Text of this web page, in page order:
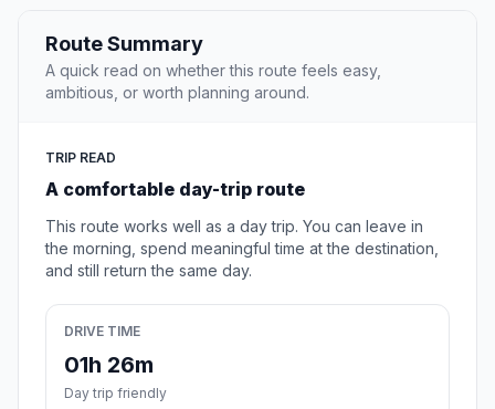
Route Summary
A quick read on whether this route feels easy,
ambitious, or worth planning around.
TRIP READ
A comfortable day-trip route
This route works well as a day trip. You can leave in
the morning, spend meaningful time at the destination,
and still return the same day.
DRIVE TIME
01h 26m
Day trip friendly